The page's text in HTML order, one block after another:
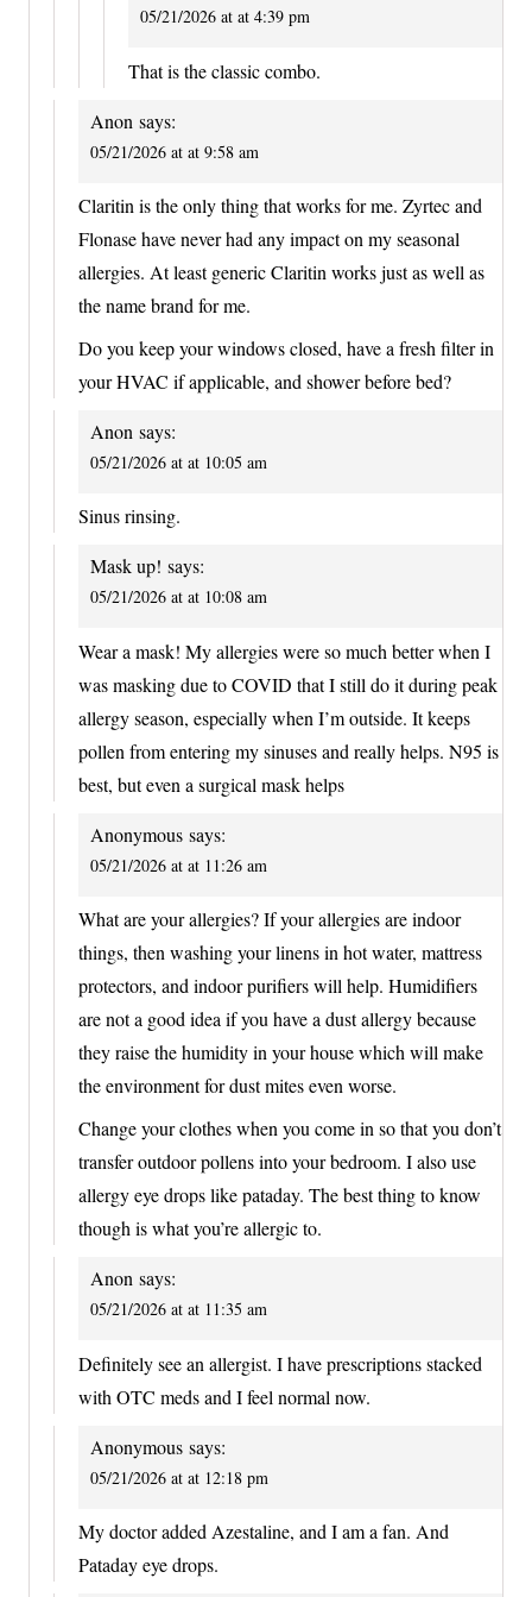
05/21/2026 at at 4:39 pm
That is the classic combo.
Anon says:
05/21/2026 at at 9:58 am
Claritin is the only thing that works for me. Zyrtec and
Flonase have never had any impact on my seasonal
allergies. At least generic Claritin works just as well as
the name brand for me.
Do you keep your windows closed, have a fresh filter in
your HVAC if applicable, and shower before bed?
Anon says:
05/21/2026 at at 10:05 am
Sinus rinsing.
Mask up! says:
05/21/2026 at at 10:08 am
Wear a mask! My allergies were so much better when I
was masking due to COVID that I still do it during peak
allergy season, especially when I’m outside. It keeps
pollen from entering my sinuses and really helps. N95 is
best, but even a surgical mask helps
Anonymous says:
05/21/2026 at at 11:26 am
What are your allergies? If your allergies are indoor
things, then washing your linens in hot water, mattress
protectors, and indoor purifiers will help. Humidifiers
are not a good idea if you have a dust allergy because
they raise the humidity in your house which will make
the environment for dust mites even worse.
Change your clothes when you come in so that you don’t
transfer outdoor pollens into your bedroom. I also use
allergy eye drops like pataday. The best thing to know
though is what you’re allergic to.
Anon says:
05/21/2026 at at 11:35 am
Definitely see an allergist. I have prescriptions stacked
with OTC meds and I feel normal now.
Anonymous says:
05/21/2026 at at 12:18 pm
My doctor added Azestaline, and I am a fan. And
Pataday eye drops.